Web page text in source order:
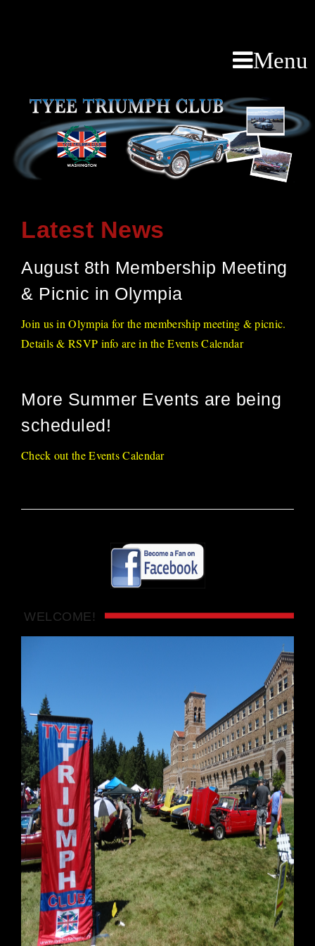
Menu
Latest News
August 8th Membership Meeting
& Picnic in Olympia
Join us in Olympia for the membership meeting & picnic.
Details & RSVP info are in the Events Calendar
More Summer Events are being
scheduled!
Check out the Events Calendar
WELCOME!